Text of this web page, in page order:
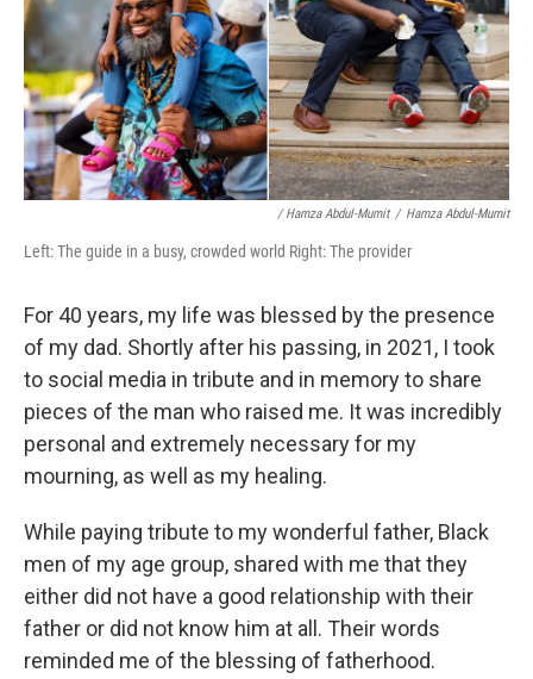
/ Hamza Abdul-Mumit / Hamza Abdul-Mumit
Left: The guide in a busy, crowded world Right: The provider
For 40 years, my life was blessed by the presence
of my dad. Shortly after his passing, in 2021, I took
to social media in tribute and in memory to share
pieces of the man who raised me. It was incredibly
personal and extremely necessary for my
mourning, as well as my healing.
While paying tribute to my wonderful father, Black
men of my age group, shared with me that they
either did not have a good relationship with their
father or did not know him at all. Their words
reminded me of the blessing of fatherhood.